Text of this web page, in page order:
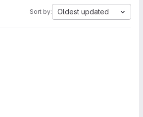
Sort by: Oldest updated